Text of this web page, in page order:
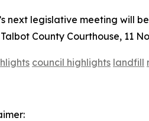
next legislative meeting will
County Courthouse, 11
council highlights landfill